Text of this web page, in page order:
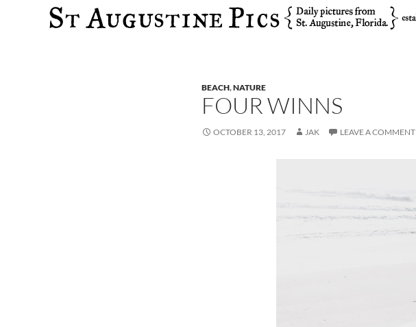
Search
BEACH,NATURE
FOUR WINNS
OCTOBER 13, 2017 JAK LEAVE A COMMENT